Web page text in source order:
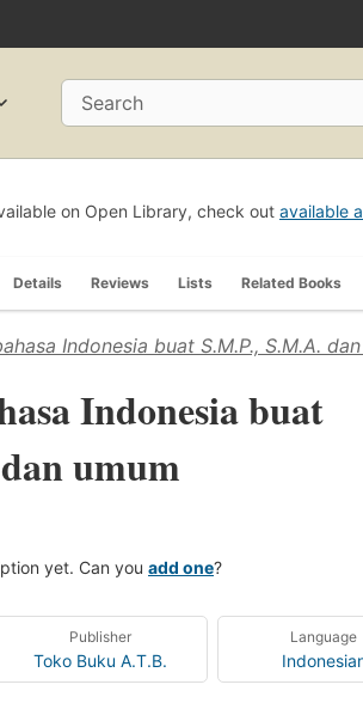
Search
on Open Library, check out available
Details Reviews Lists Related Books
Indonesia buat S.M.P., S.M.A.
Indonesia buat
umum
yet. Can you add one?
Publisher
Toko Buku A.T.B.
Language